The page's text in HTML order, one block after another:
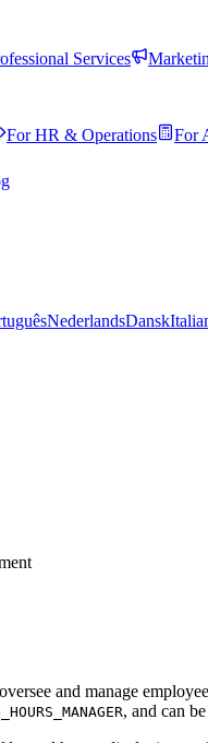
Services
For HR & Operations For
NederlandsDansk
and manage
, and can